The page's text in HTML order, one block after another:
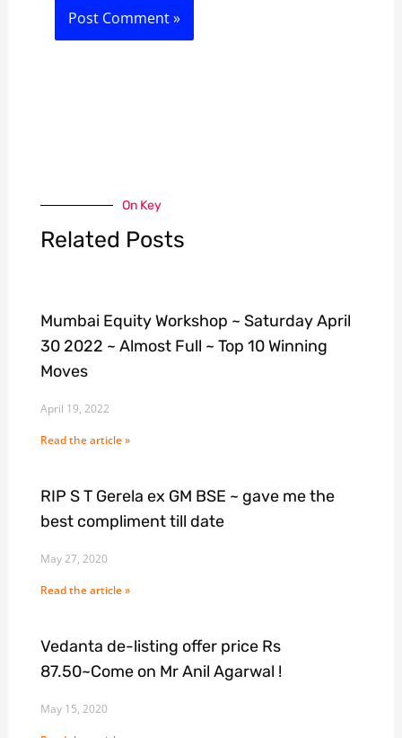
On Key
Related Posts
Mumbai Equity Workshop ~ Saturday April
30 2022 ~ Almost Full ~ Top 10 Winning
Moves
April 19, 2022
Read the article »
RIP S T Gerela ex GM BSE ~ gave me the
best compliment till date
May 27, 2020
Read the article »
Vedanta de-listing offer price Rs
87.50~Come on Mr Anil Agarwal !
May 15, 2020